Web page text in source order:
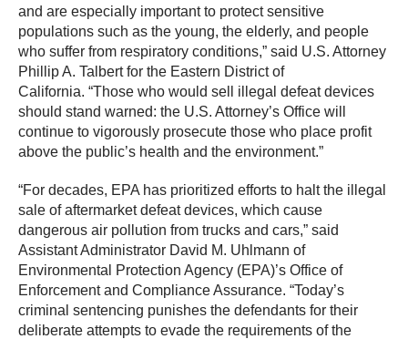
and are especially important to protect sensitive
populations such as the young, the elderly, and people
who suffer from respiratory conditions,” said U.S. Attorney
Phillip A. Talbert for the Eastern District of
California. “Those who would sell illegal defeat devices
should stand warned: the U.S. Attorney’s Office will
continue to vigorously prosecute those who place profit
above the public’s health and the environment.”
“For decades, EPA has prioritized efforts to halt the illegal
sale of aftermarket defeat devices, which cause
dangerous air pollution from trucks and cars,” said
Assistant Administrator David M. Uhlmann of
Environmental Protection Agency (EPA)’s Office of
Enforcement and Compliance Assurance. “Today’s
criminal sentencing punishes the defendants for their
deliberate attempts to evade the requirements of the